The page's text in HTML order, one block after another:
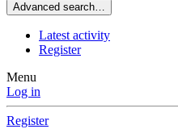
Advanced search…
Latest activity
Register
Menu
Log in
Register